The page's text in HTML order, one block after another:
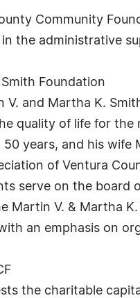
Community
in the administrative
Foundation
V. and Martha K.
quality of life for the
50 years, and his
of Ventura
serve on the board
Martin V. & Martha
an emphasis on
the charitable